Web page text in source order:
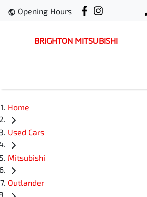
Opening Hours
BRIGHTON MITSUBISHI
Home
Used Cars
Mitsubishi
Outlander